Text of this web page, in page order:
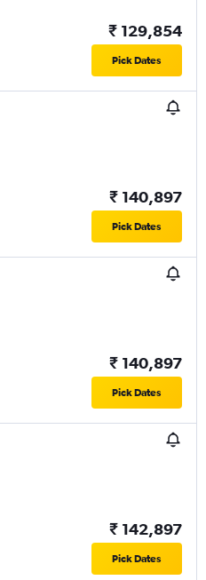
₹ 129,854
Pick Dates
₹ 140,897
Pick Dates
₹ 140,897
Pick Dates
₹ 142,897
Pick Dates